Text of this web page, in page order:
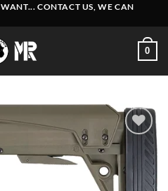
CONTACT US, WE CAN
0
Add to
wishlist